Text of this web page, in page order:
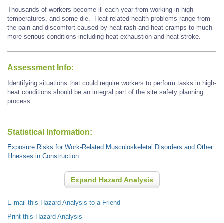
Thousands of workers become ill each year from working in high
temperatures, and some die. Heat-related health problems range from
the pain and discomfort caused by heat rash and heat cramps to much
more serious conditions including heat exhaustion and heat stroke.
Assessment Info:
Identifying situations that could require workers to perform tasks in high-
heat conditions should be an integral part of the site safety planning
process.
Statistical Information:
Exposure Risks for Work-Related Musculoskeletal Disorders and Other
Illnesses in Construction
Expand Hazard Analysis
E-mail this Hazard Analysis to a Friend
Print this Hazard Analysis